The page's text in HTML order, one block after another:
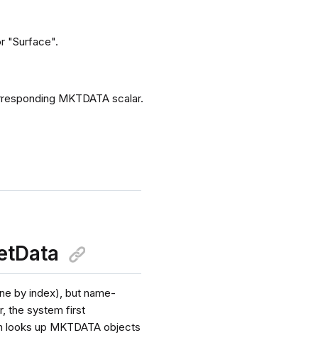
"Surface".
MKTDATA scalar.
by index), but name-
the system first
up MKTDATA objects